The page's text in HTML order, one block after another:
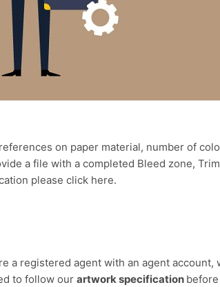
on paper material, number of
a file with a completed Bleed zone,
please click here.
a registered agent with an agent account,
to follow our artwork specification